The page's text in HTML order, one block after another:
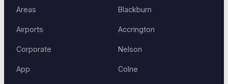
Areas
Airports
Corporate
App
Blackburn
Accrington
Nelson
Colne